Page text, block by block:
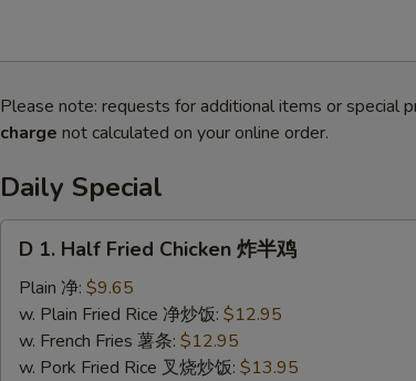
Please note: requests for additional items or special
charge not calculated on your online order.
Daily Special
Half
Fried
Chicken
D 1. Half Fried Chicken 炸半鸡
Plain 净: $9.65
w. Plain Fried Rice 净炒饭: $12.95
w. French Fries 薯条: $12.95
w. Pork Fried Rice 叉烧炒饭: $13.95